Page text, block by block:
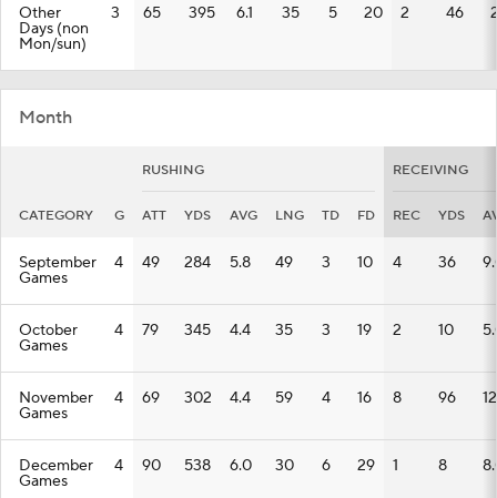
Other
Days (non
Mon/sun)
3 65 395 6.1 35 5 20 2 46
Month
RUSHING RECEIVING
CATEGORY G ATT YDS AVG LNG TD FD REC YDS
September
Games
4 49 284 5.8 49 3 10 4 36
October
Games
4 79 345 4.4 35 3 19 2 10
November
Games
4 69 302 4.4 59 4 16 8 96
December
Games
4 90 538 6.0 30 6 29 1 8